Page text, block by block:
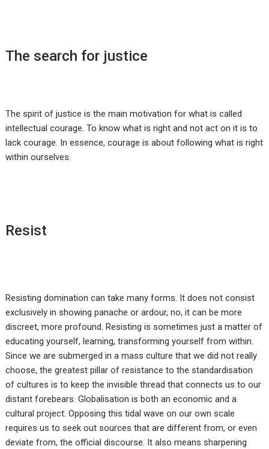
The search for justice
The spirit of justice is the main motivation for what is called
intellectual courage. To know what is right and not act on it is to
lack courage. In essence, courage is about following what is right
within ourselves.
Resist
Resisting domination can take many forms. It does not consist
exclusively in showing panache or ardour, no, it can be more
discreet, more profound. Resisting is sometimes just a matter of
educating yourself, learning, transforming yourself from within.
Since we are submerged in a mass culture that we did not really
choose, the greatest pillar of resistance to the standardisation
of cultures is to keep the invisible thread that connects us to our
distant forebears. Globalisation is both an economic and a
cultural project. Opposing this tidal wave on our own scale
requires us to seek out sources that are different from, or even
deviate from, the official discourse. It also means sharpening